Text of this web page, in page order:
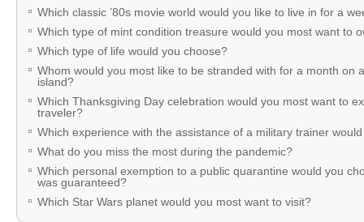
Which classic ’80s movie world would you like to live in for a
Which type of mint condition treasure would you most want to
Which type of life would you choose?
Whom would you most like to be stranded with for a month on
island?
Which Thanksgiving Day celebration would you most want to
traveler?
Which experience with the assistance of a military trainer
What do you miss the most during the pandemic?
Which personal exemption to a public quarantine would you
was guaranteed?
Which Star Wars planet would you most want to visit?